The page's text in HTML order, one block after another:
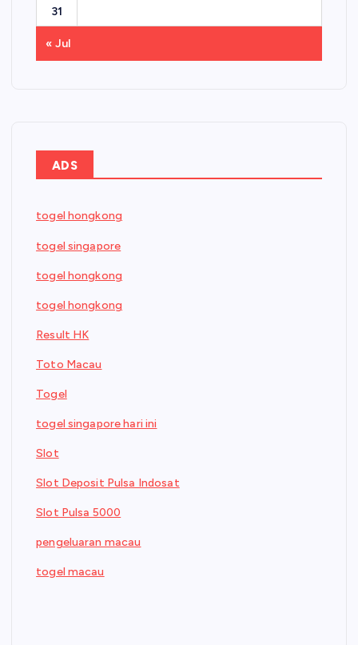
31
« Jul
ADS
togel hongkong
togel singapore
togel hongkong
togel hongkong
Result HK
Toto Macau
Togel
togel singapore hari ini
Slot
Slot Deposit Pulsa Indosat
Slot Pulsa 5000
pengeluaran macau
togel macau